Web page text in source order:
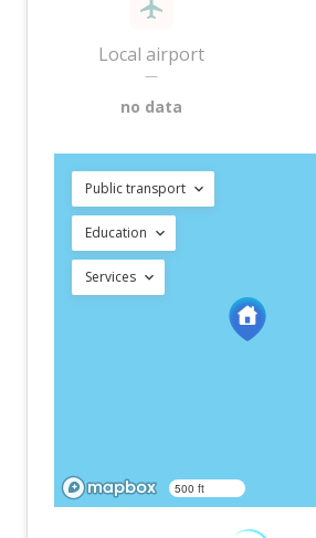
Local airport
—
no data
Public transport
Education
Services
500 ft